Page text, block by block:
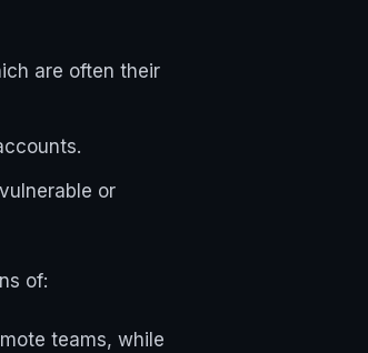
are often their
or
of:
teams, while